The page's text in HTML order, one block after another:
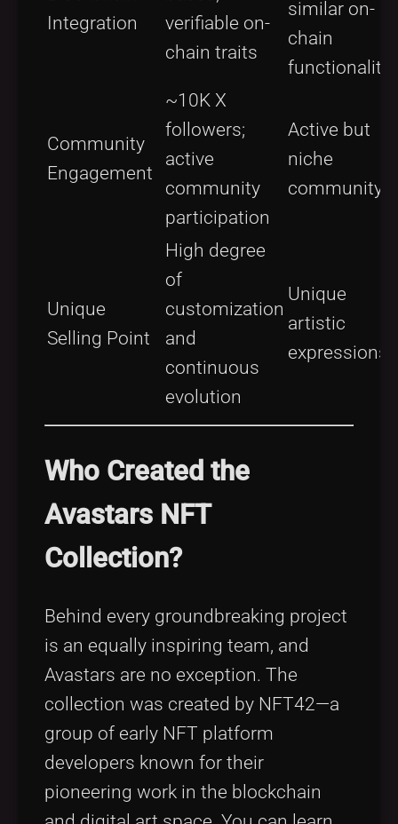
Integration
verifiable on-
chain traits
similar on-
chain
functionality
Community
Engagement
~10K X
followers;
active
community
participation
Active but
niche
community
Unique
Selling Point
High degree
of
customization
and
continuous
evolution
Unique
artistic
expressions
Who Created the
Avastars NFT
Collection?
Behind every groundbreaking project
is an equally inspiring team, and
Avastars are no exception. The
collection was created by NFT42—a
group of early NFT platform
developers known for their
pioneering work in the blockchain